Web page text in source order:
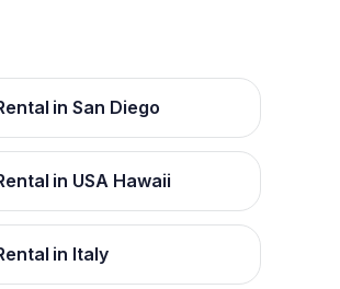
in San Diego
in USA Hawaii
in Italy